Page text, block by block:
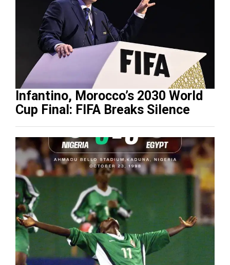
Infantino, Morocco’s 2030 World
Cup Final: FIFA Breaks Silence